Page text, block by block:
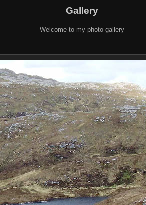
Gallery
Welcome to my photo gallery